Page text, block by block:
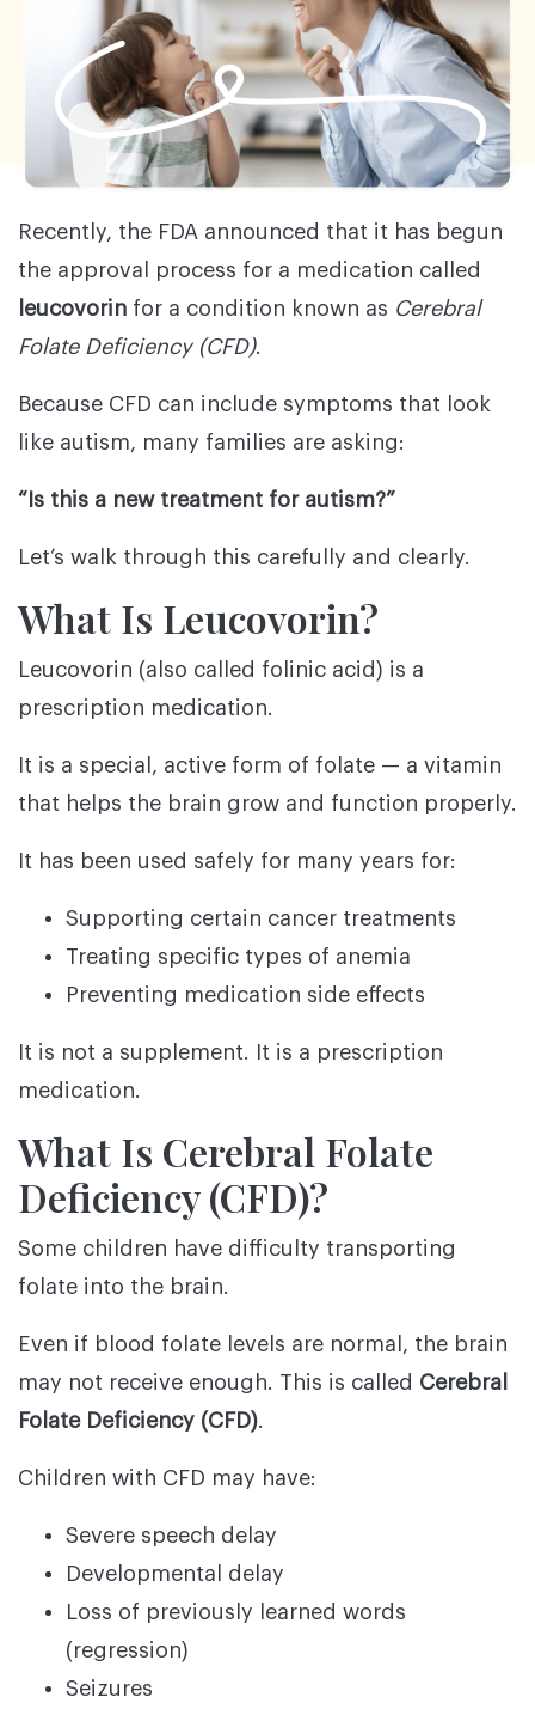
Recently, the FDA announced that it has begun
the approval process for a medication called
leucovorin for a condition known as Cerebral
Folate Deficiency (CFD).
Because CFD can include symptoms that look
like autism, many families are asking:
“Is this a new treatment for autism?”
Let’s walk through this carefully and clearly.
What Is Leucovorin?
Leucovorin (also called folinic acid) is a
prescription medication.
It is a special, active form of folate — a vitamin
that helps the brain grow and function properly.
It has been used safely for many years for:
Supporting certain cancer treatments
Treating specific types of anemia
Preventing medication side effects
It is not a supplement. It is a prescription
medication.
What Is Cerebral Folate
Deficiency (CFD)?
Some children have difficulty transporting
folate into the brain.
Even if blood folate levels are normal, the brain
may not receive enough. This is called Cerebral
Folate Deficiency (CFD).
Children with CFD may have:
Severe speech delay
Developmental delay
Loss of previously learned words
(regression)
Seizures